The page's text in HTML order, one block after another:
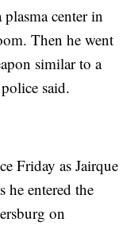
center in
Then he went
similar to a
said.
Friday as Jairque
entered the
on